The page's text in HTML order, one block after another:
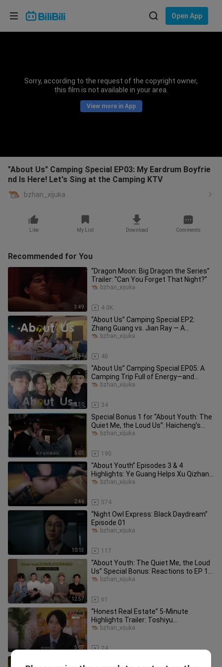
Open App
Sorry, according to the request of the copyright owner,
this film is not available in your area.
View more in App
"About Us" Camping Special EP03: My Eardrum Boyfrie
nd Is Here! Let's Sing at the Camping KTV
bzhan_xijuka
Like My List Download Comments
Recommended for You
3:49
“Dragon Moon: Big Dragon the Series”
Trailer: “Can You Forget That Night?”
4.0K
bzhan_xijuka
14:51
“About Us” Camping Special EP2:
Zhang Guang vs. Jian Ray — A
Camping Cooking Showdown!
40
bzhan_xijuka
9:30
“About Us” Camping Special EP05: A
Camping Trip Full of Energy—and
Heartfelt Emotion!
34
bzhan_xijuka
5:01
Special Bonus 1 for “About Youth: The
Quiet Me, the Loud Us”: Haicheng’s
Joyful High School Days & O
190
bzhan_xijuka
2:46
“About Youth” Episodes 3 & 4
Highlights: Ye Guang Helps Xu Qizhang
Remove His Clothes and Apply Medi
574
bzhan_xijuka
10:13
“Night Owl Express: Black Daydream”
Episode 01
117
bzhan_xijuka
12:57
“About Youth: The Quiet Me, the Loud
Us” Special Bonus: Reactions to EP 1–
4 + Hidden Game Easter Egg
61
bzhan_xijuka
5:07
“Honest Real Estate” 5-Minute
Highlights Trailer: Toshiyu
Yamashita’s Super-“Honest” Home
24
bzhan_xijuka
Choose your language